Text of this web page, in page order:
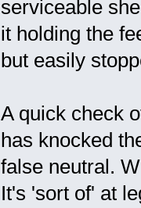
serviceable
it holding the
but easily
A quick check
has knocked
false neutral.
It's 'sort of' at